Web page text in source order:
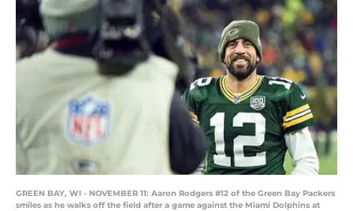
GREEN BAY, WI - NOVEMBER 11: Aaron Rodgers #12 of the Green Bay Packers
smiles as he walks off the field after a game against the Miami Dolphins at